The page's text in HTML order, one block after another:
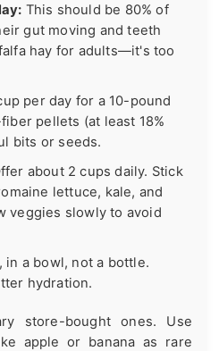
This should be 80% of
gut moving and teeth
hay for adults—it's too
per day for a 10-pound
pellets (at least 18%
bits or seeds.
about 2 cups daily. Stick
lettuce, kale, and
veggies slowly to avoid
in a bowl, not a bottle.
hydration.
store-bought ones. Use
apple or banana as rare